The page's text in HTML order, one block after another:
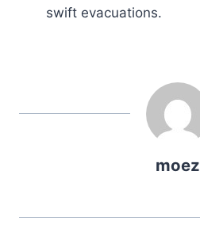
swift evacuations.
moez